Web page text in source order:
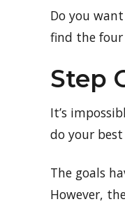
Do you
find the four
Step
It’s
do your
The goals
However,